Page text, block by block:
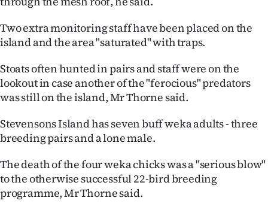
SUBSCRIBE
My
Account
Edition
Contact
us
Two extra monitoring staff have been placed on the
island and the area "saturated" with traps.
Stoats often hunted in pairs and staff were on the
lookout in case another of the "ferocious" predators
was still on the island, Mr Thorne said.
Stevensons Island has seven buff weka adults - three
breeding pairs and a lone male.
The death of the four weka chicks was a "serious blow"
to the otherwise successful 22-bird breeding
programme, Mr Thorne said.